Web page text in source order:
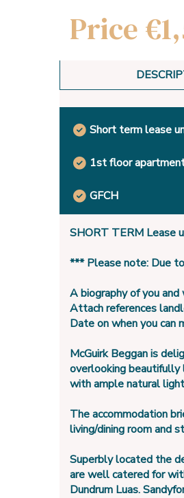
Price
Short term lease
1st floor
GFCH
SHORT TERM Lease
*** Please note: Due
A biography of you
Attach references
Date on when you can
McGuirk Beggan is
overlooking beautifully
with ample natural
The accommodation
living/dining room and
Superbly located the
are well catered for
Dundrum Luas.